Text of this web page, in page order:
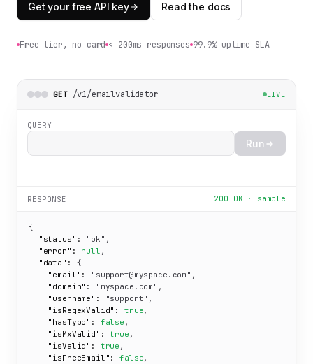
Get your free API key Read the docs
Free tier, no card < 200ms responses 99.9% uptime SLA
GET /v1/emailvalidator LIVE
QUERY
Run
RESPONSE 200 OK · sample
{
"status":
"ok" ,
"error":
null ,
"data":
{
"email":
"support@myspace.com" ,
"domain":
"myspace.com" ,
"username":
"support" ,
"isRegexValid":
true,
"hasTypo":
false ,
"isMxValid":
true ,
"isValid":
true ,
"isFreeEmail":
false,